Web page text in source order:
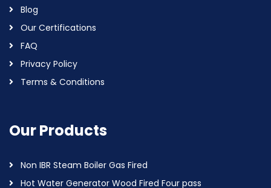
Blog
Our Certifications
FAQ
Privacy Policy
Terms & Conditions
Our Products
Non IBR Steam Boiler Gas Fired
Hot Water Generator Wood Fired Four pass